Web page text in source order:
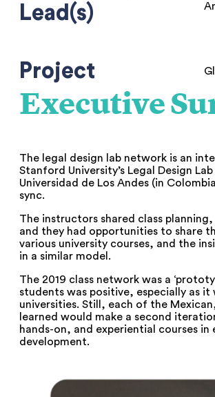
Lead(s)
Project
Executive
The legal design lab network is an
Stanford University’s Legal Design
Universidad de Los Andes (in
sync.
The instructors shared class
and they had opportunities to share
various university courses, and the
in a similar model.
The 2019 class network was a
students was positive, especially as
universities. Still, each of the
learned would make a second
hands-on, and experiential courses
development.